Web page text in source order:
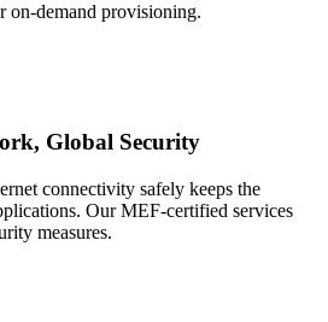
demand provisioning.
Global Security
connectivity safely keeps the
Our MEF-certified services
measures.